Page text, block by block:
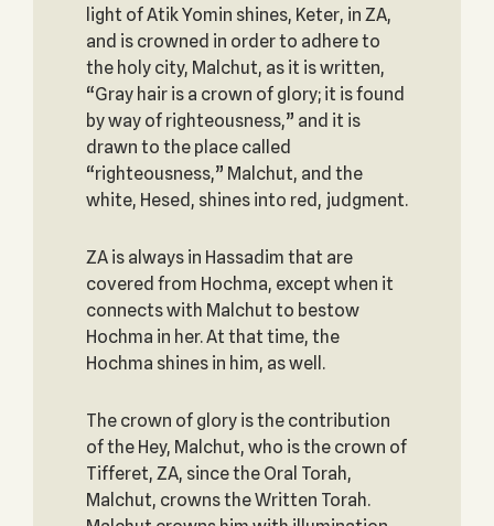
light of Atik Yomin shines, Keter, in ZA,
and is crowned in order to adhere to
the holy city, Malchut, as it is written,
“Gray hair is a crown of glory; it is found
by way of righteousness,” and it is
drawn to the place called
“righteousness,” Malchut, and the
white, Hesed, shines into red, judgment.
ZA is always in Hassadim that are
covered from Hochma, except when it
connects with Malchut to bestow
Hochma in her. At that time, the
Hochma shines in him, as well.
The crown of glory is the contribution
of the Hey, Malchut, who is the crown of
Tifferet, ZA, since the Oral Torah,
Malchut, crowns the Written Torah.